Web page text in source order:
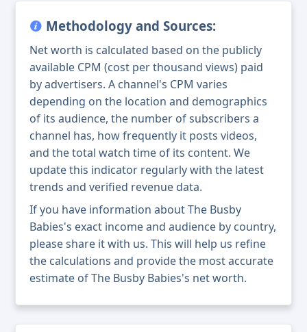
Methodology and Sources:
Net worth is calculated based on the publicly
available CPM (cost per thousand views) paid
by advertisers. A channel's CPM varies
depending on the location and demographics
of its audience, the number of subscribers a
channel has, how frequently it posts videos,
and the total watch time of its content. We
update this indicator regularly with the latest
trends and verified revenue data.
If you have information about The Busby
Babies's exact income and audience by country,
please share it with us. This will help us refine
the calculations and provide the most accurate
estimate of The Busby Babies's net worth.